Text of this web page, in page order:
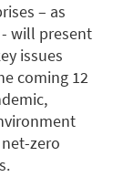
– as
will present
issues
coming 12
zero